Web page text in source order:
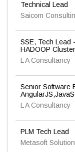
Technical Lead
Saicom
SSE, Tech Lead
HADOOP
L A Consultancy
Senior Software
L A Consultancy
PLM Tech Lead
Metasoft